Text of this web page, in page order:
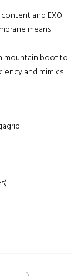
and EXO
means
mountain boot to
and mimics